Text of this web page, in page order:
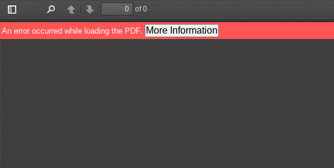
Toggle
Sidebar
PreviousNext
of 0
An error occurred while loading the PDF. More Information